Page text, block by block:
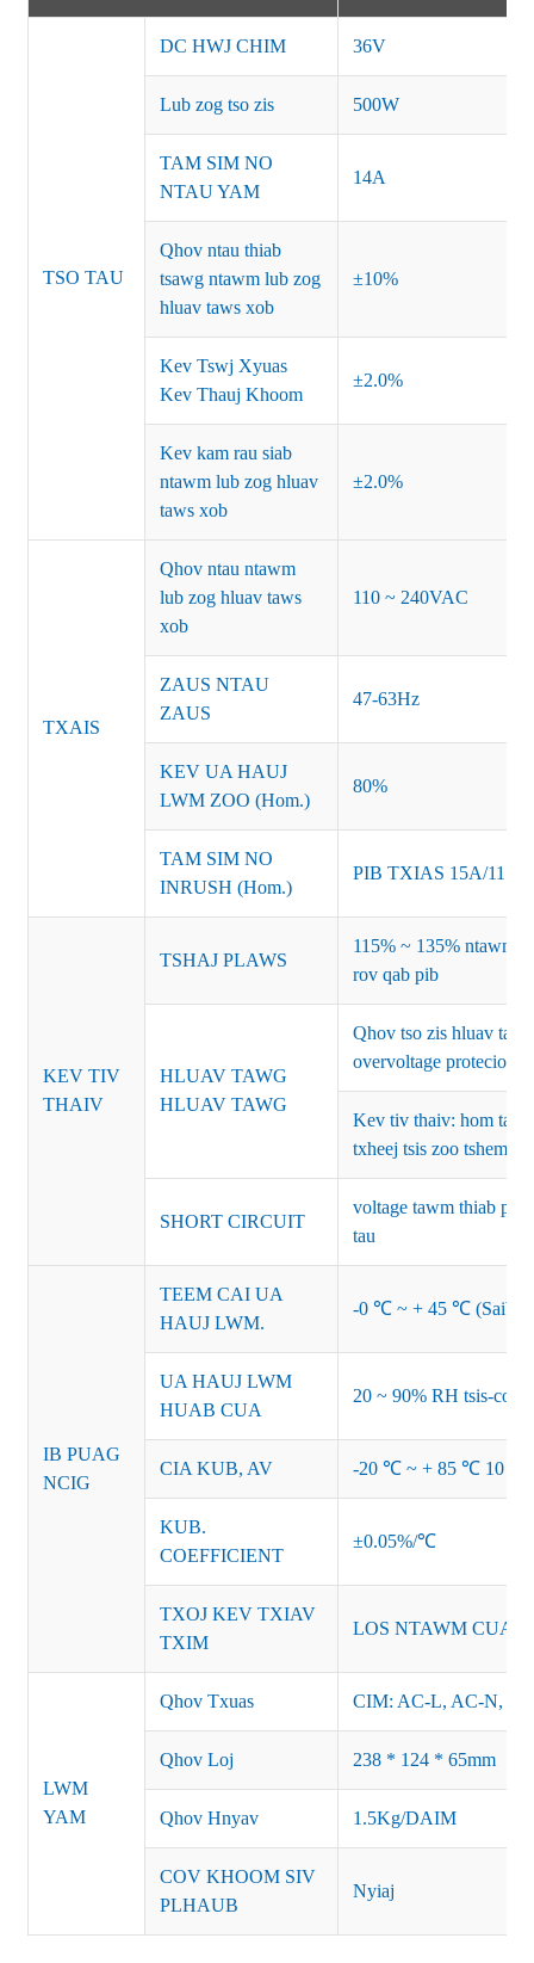
TSO TAU
DC HWJ CHIM 36V
Lub zog tso zis 500W
TAM SIM NO
NTAU YAM
14A
Qhov ntau thiab
tsawg ntawm lub zog
hluav taws xob
±10%
Kev Tswj Xyuas
Kev Thauj Khoom
±2.0%
Kev kam rau siab
ntawm lub zog hluav
taws xob
±2.0%
TXAIS
Qhov ntau ntawm
lub zog hluav taws
xob
110 ~ 240VAC
ZAUS NTAU
ZAUS
47-63Hz
KEV UA HAUJ
LWM ZOO (Hom.)
80%
TAM SIM NO
INRUSH (Hom.)
PIB TXIAS 15A/
KEV TIV
THAIV
TSHAJ PLAWS
115% ~ 135% ntawm
rov qab pib
HLUAV TAWG
HLUAV TAWG
Qhov tso zis hluav
overvoltage protecion
Kev tiv thaiv: hom
txheej tsis zoo tshem
SHORT CIRCUIT
voltage tawm thiab pib
tau
IB PUAG
NCIG
TEEM CAI UA
HAUJ LWM.
-0 ℃ ~ + 45 ℃ (Saib
UA HAUJ LWM
HUAB CUA
20 ~ 90% RH tsis-
CIA KUB, AV -20 ℃ ~ + 85 ℃ 10 ~
KUB.
COEFFICIENT
±0.05%/℃
TXOJ KEV TXIAV
TXIM
LOS NTAWM CUA
LWM
YAM
Qhov Txuas CIM: AC-L, AC-N,
Qhov Loj 238 * 124 * 65mm
Qhov Hnyav 1.5Kg/DAIM
COV KHOOM SIV
PLHAUB
Nyiaj